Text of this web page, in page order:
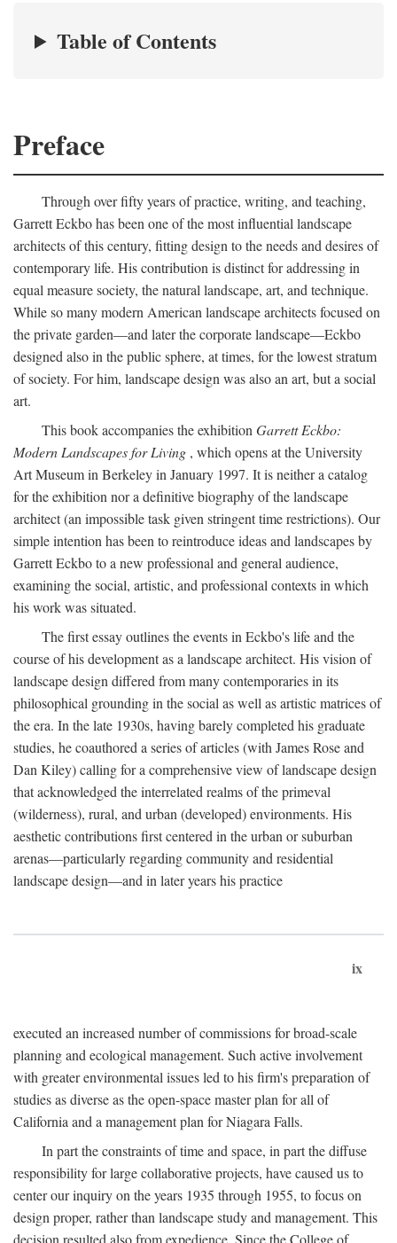
Table of Contents
Preface
Through over fifty years of practice, writing, and teaching,
Garrett Eckbo has been one of the most influential landscape
architects of this century, fitting design to the needs and desires of
contemporary life. His contribution is distinct for addressing in
equal measure society, the natural landscape, art, and technique.
While so many modern American landscape architects focused on
the private garden—and later the corporate landscape—Eckbo
designed also in the public sphere, at times, for the lowest stratum
of society. For him, landscape design was also an art, but a social
art.
This book accompanies the exhibition Garrett Eckbo:
Modern Landscapes for Living , which opens at the University
Art Museum in Berkeley in January 1997. It is neither a catalog
for the exhibition nor a definitive biography of the landscape
architect (an impossible task given stringent time restrictions). Our
simple intention has been to reintroduce ideas and landscapes by
Garrett Eckbo to a new professional and general audience,
examining the social, artistic, and professional contexts in which
his work was situated.
The first essay outlines the events in Eckbo's life and the
course of his development as a landscape architect. His vision of
landscape design differed from many contemporaries in its
philosophical grounding in the social as well as artistic matrices of
the era. In the late 1930s, having barely completed his graduate
studies, he coauthored a series of articles (with James Rose and
Dan Kiley) calling for a comprehensive view of landscape design
that acknowledged the interrelated realms of the primeval
(wilderness), rural, and urban (developed) environments. His
aesthetic contributions first centered in the urban or suburban
arenas—particularly regarding community and residential
landscape design—and in later years his practice
ix
executed an increased number of commissions for broad-scale
planning and ecological management. Such active involvement
with greater environmental issues led to his firm's preparation of
studies as diverse as the open-space master plan for all of
California and a management plan for Niagara Falls.
In part the constraints of time and space, in part the diffuse
responsibility for large collaborative projects, have caused us to
center our inquiry on the years 1935 through 1955, to focus on
design proper, rather than landscape study and management. This
decision resulted also from expedience. Since the College of